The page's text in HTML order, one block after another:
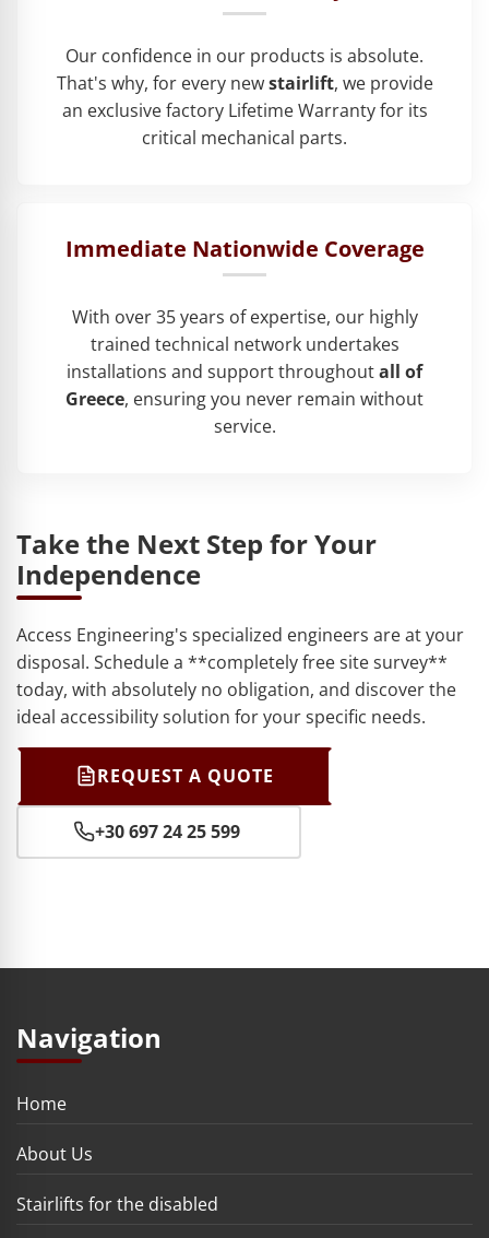
Our confidence in our products is absolute.
That's why, for every newstairlift, we provide
an exclusive factory Lifetime Warranty for its
critical mechanical parts.
Immediate Nationwide Coverage
With over 35 years of expertise, our highly
trained technical network undertakes
installations and support throughoutall of
Greece, ensuring you never remain without
service.
Take the Next Step for Your
Independence
Access Engineering's specialized engineers are at your
disposal. Schedule a **completely free site survey**
today, with absolutely no obligation, and discover the
ideal accessibility solution for your specific needs.
REQUEST A QUOTE
+30 697 24 25 599
Navigation
Home
About Us
Stairlifts for the disabled